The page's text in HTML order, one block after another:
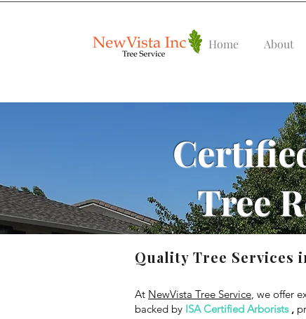
Home About
Tree
Quality Tree Services
At NewVista Tree Service, we offer
backed by ISA Certified Arborists,